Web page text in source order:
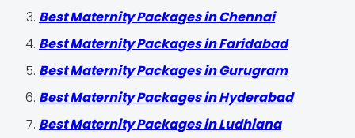
Best Maternity Packages in Chennai
Best Maternity Packages in Faridabad
Best Maternity Packages in Gurugram
Best Maternity Packages in Hyderabad
Best Maternity Packages in Ludhiana